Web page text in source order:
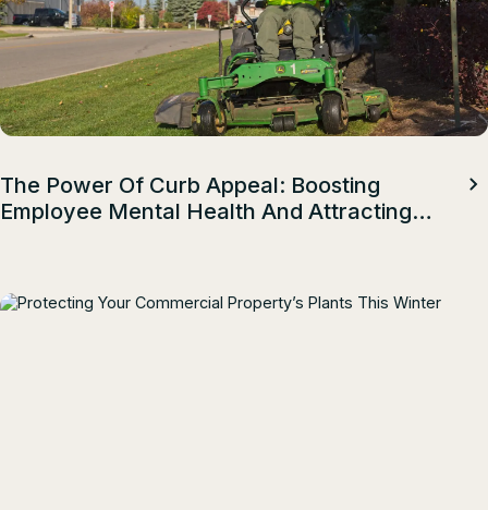
The Power Of Curb Appeal: Boosting
Employee Mental Health And Attracting